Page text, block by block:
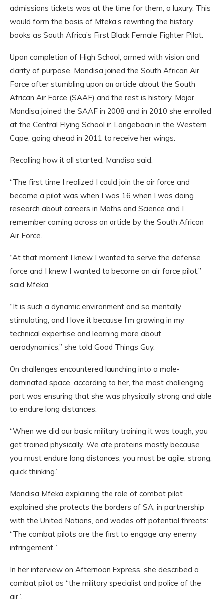
admissions tickets was at the time for them, a luxury. This
would form the basis of Mfeka’s rewriting the history
books as South Africa’s First Black Female Fighter Pilot.
Upon completion of High School, armed with vision and
clarity of purpose, Mandisa joined the South African Air
Force after stumbling upon an article about the South
African Air Force (SAAF) and the rest is history. Major
Mandisa joined the SAAF in 2008 and in 2010 she enrolled
at the Central Flying School in Langebaan in the Western
Cape, going ahead in 2011 to receive her wings.
Recalling how it all started, Mandisa said:
“The first time I realized I could join the air force and
become a pilot was when I was 16 when I was doing
research about careers in Maths and Science and I
remember coming across an article by the South African
Air Force.
“At that moment I knew I wanted to serve the defense
force and I knew I wanted to become an air force pilot,”
said Mfeka.
“It is such a dynamic environment and so mentally
stimulating, and I love it because I’m growing in my
technical expertise and learning more about
aerodynamics,” she told Good Things Guy.
On challenges encountered launching into a male-
dominated space, according to her, the most challenging
part was ensuring that she was physically strong and able
to endure long distances.
“When we did our basic military training it was tough, you
get trained physically. We ate proteins mostly because
you must endure long distances, you must be agile, strong,
quick thinking.”
Mandisa Mfeka explaining the role of combat pilot
explained she protects the borders of SA, in partnership
with the United Nations, and wades off potential threats:
“The combat pilots are the first to engage any enemy
infringement.”
In her interview on Afternoon Express, she described a
combat pilot as “the military specialist and police of the
air”.